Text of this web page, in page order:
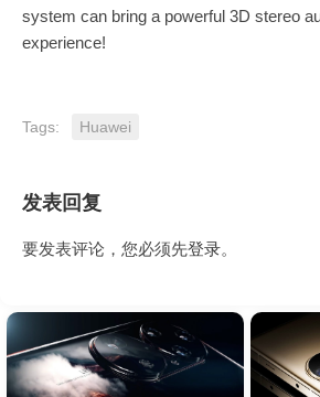
system can bring a powerful 3D stereo
experience!
Tags: Huawei
发表回复
要发表评论，您必须先登录。